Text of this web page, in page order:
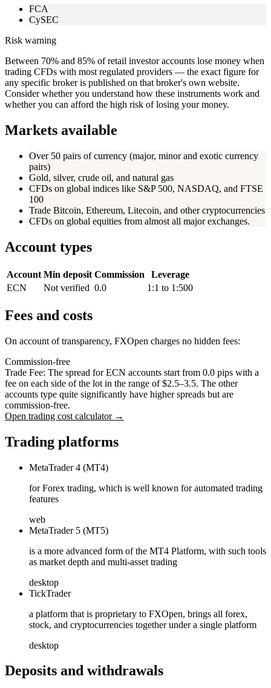
FCA
CySEC
Risk warning
Between 70% and 85% of retail investor accounts lose money when
trading CFDs with most regulated providers — the exact figure for
any specific broker is published on that broker's own website.
Consider whether you understand how these instruments work and
whether you can afford the high risk of losing your money.
Markets available
Over 50 pairs of currency (major, minor and exotic currency
pairs)
Gold, silver, crude oil, and natural gas
CFDs on global indices like S&P 500, NASDAQ, and FTSE
100
Trade Bitcoin, Ethereum, Litecoin, and other cryptocurrencies
CFDs on global equities from almost all major exchanges.
Account types
Account Min deposit Commission
Leverage
ECN
Not verified 0.0 1:1 to 1:500
Fees and costs
On account of transparency, FXOpen charges no hidden fees:
Commission-free
Trade Fee: The spread for ECN accounts start from 0.0 pips with a
fee on each side of the lot in the range of $2.5–3.5. The other
accounts type quite significantly have higher spreads but are
commission-free.
Open trading cost calculator →
Trading platforms
MetaTrader 4 (MT4)
for Forex trading, which is well known for automated trading
features
web
MetaTrader 5 (MT5)
is a more advanced form of the MT4 Platform, with such tools
as market depth and multi-asset trading
desktop
TickTrader
a platform that is proprietary to FXOpen, brings all forex,
stock, and cryptocurrencies together under a single platform
desktop
Deposits and withdrawals